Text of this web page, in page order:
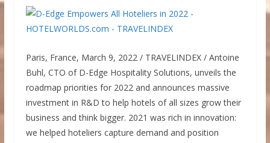
Paris, France, March 9, 2022 / TRAVELINDEX / Antoine
Buhl, CTO of D-Edge Hospitality Solutions, unveils the
roadmap priorities for 2022 and announces massive
investment in R&D to help hotels of all sizes grow their
business and think bigger. 2021 was rich in innovation:
we helped hoteliers capture demand and position